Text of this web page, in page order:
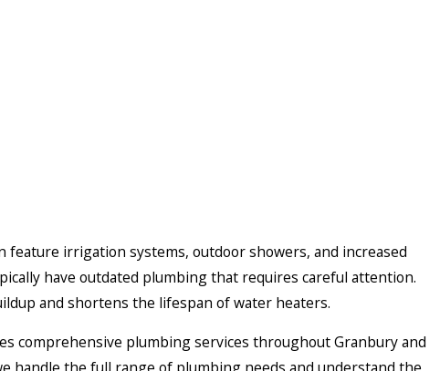
irrigation systems, outdoor showers, and increased
have outdated plumbing that requires careful attention.
and shortens the lifespan of water heaters.
comprehensive plumbing services throughout Granbury and